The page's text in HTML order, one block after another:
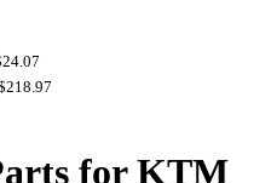
for KTM